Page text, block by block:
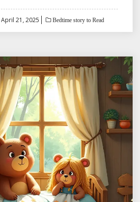
April 21, 2025 Bedtime story to Read